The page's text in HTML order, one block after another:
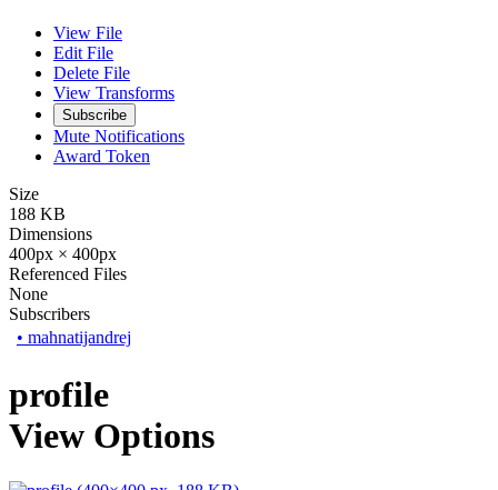
View File
Edit File
Delete File
View Transforms
Subscribe
Mute Notifications
Award Token
Size
188 KB
Dimensions
400px × 400px
Referenced Files
None
Subscribers
• mahnatijandrej
profile
View Options